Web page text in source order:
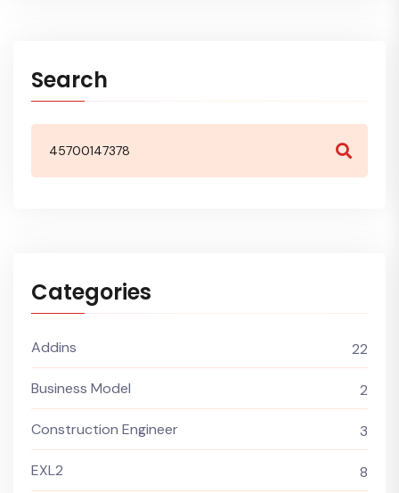
Search
Categories
Addins 22
Business Model 2
Construction Engineer 3
EXL2 8